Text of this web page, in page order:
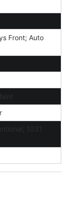
Front; Auto
1031